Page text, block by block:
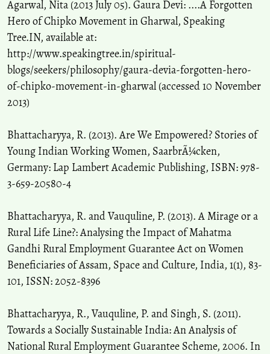
Saha S.(2018-01-01)
Recursive male out-migration and the consequences at source: A
systematic review with special reference to the left-behind women.
Space and Culture India, 5(3), 30-53.
10.20896/saci.v5i3.289
People’s perception on impacts of hydro-power projects in
Bhagirathi river valley, India. Environmental Monitoring and
Assessment, 189(4).
10.1007/s10661-017-5820-y
Shoukat A.
(2017-01-01)
Desert dwellers' meaning and existence of spirituality: A gendered
case study of Cholistan, Pakistan.Space and Culture India, 5(2), 32-
46.
10.20896/saci.v5i2.278
Acharjee S.
(2016-01-01)
Access to water supply among the tea pickers in sylhet,
Bangladesh.Space and Culture India, 4(1), 100-108.
10.20896/saci.v4i1.190
Agarwal, Nita (2013 July 05). Gaura Devi: ....A Forgotten
Hero of Chipko Movement in Gharwal, Speaking
Tree.IN, available at:
http://www.speakingtree.in/spiritual-
blogs/seekers/philosophy/gaura-devia-forgotten-hero-
of-chipko-movement-in-gharwal (accessed 10 November
2013)
Bhattacharyya, R. (2013). Are We Empowered? Stories of
Young Indian Working Women, SaarbrÃ¼cken,
Germany: Lap Lambert Academic Publishing, ISBN: 978-
3-659-20580-4
Bhattacharyya, R. and Vauquline, P. (2013). A Mirage or a
Rural Life Line?: Analysing the Impact of Mahatma
Gandhi Rural Employment Guarantee Act on Women
Beneficiaries of Assam, Space and Culture, India, 1(1), 83-
101, ISSN: 2052-8396
Bhattacharyya, R., Vauquline, P. and Singh, S. (2011).
Towards a Socially Sustainable India: An Analysis of
National Rural Employment Guarantee Scheme, 2006. In